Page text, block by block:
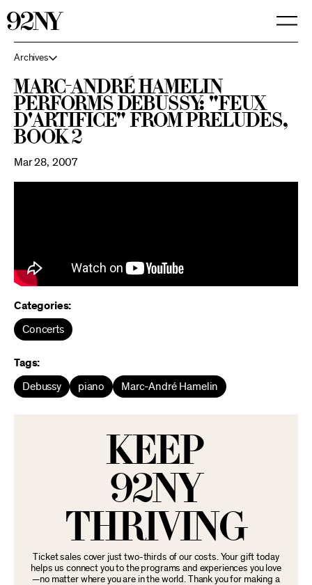
Archives
Marc-André Hamelin
performs Debussy: "Feux
d'artifice" from Preludes,
Book 2
Mar 28, 2007
Categories:
Concerts
Tags:
Debussy piano Marc-André Hamelin
KEEP
92NY
THRIVING
Ticket sales cover just two-thirds of our costs. Your gift today
helps us connect you to the programs and experiences you love
—no matter where you are in the world. Thank you for making a